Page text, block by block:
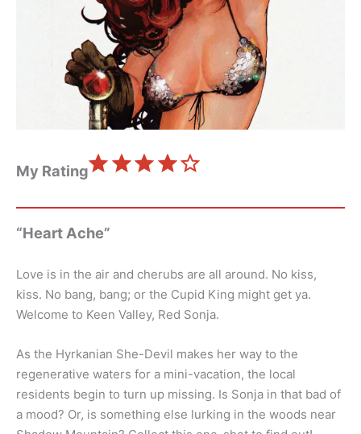
My Rating
⭐ ⭐ ⭐
“Heart Ache”
Love is in the air and cherubs are all around. No kiss,
kiss. No bang, bang; or the Cupid King might get ya.
Welcome to Keen Valley, Red Sonja.
As the Hyrkanian She-Devil makes her way to the
regenerative waters for a mini-vacation, the local
residents begin to turn up missing. Is Sonja in that bad of
a mood? Or, is something else lurking in the woods near